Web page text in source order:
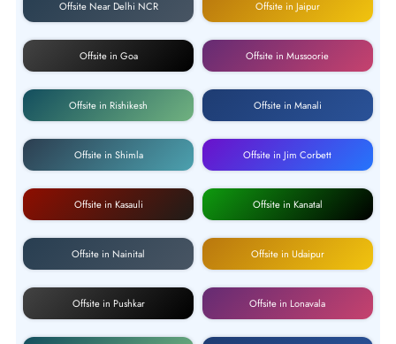
Offsite Near Delhi NCR Offsite in Jaipur
Offsite in Goa Offsite in Mussoorie
Offsite in Rishikesh Offsite in Manali
Offsite in Shimla Offsite in Jim Corbett
Offsite in Kasauli Offsite in Kanatal
Offsite in Nainital Offsite in Udaipur
Offsite in Pushkar Offsite in Lonavala